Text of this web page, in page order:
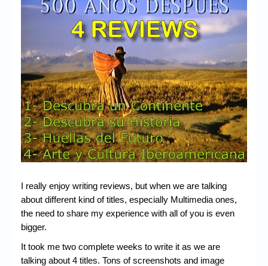
Chronicles
Forum
My Account
Login/Logout
Messages
Contact us
Register
I really enjoy writing reviews, but when we are talking
about different kind of titles, especially Multimedia ones,
the need to share my experience with all of you is even
bigger.
It took me two complete weeks to write it as we are
talking about 4 titles. Tons of screenshots and image